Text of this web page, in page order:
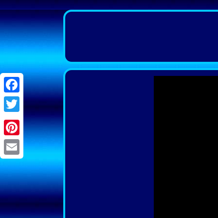
Facebook
Twitter
Pinterest
Email